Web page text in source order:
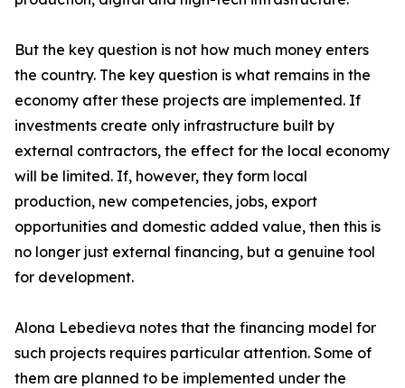
But the key question is not how much money enters
the country. The key question is what remains in the
economy after these projects are implemented. If
investments create only infrastructure built by
external contractors, the effect for the local economy
will be limited. If, however, they form local
production, new competencies, jobs, export
opportunities and domestic added value, then this is
no longer just external financing, but a genuine tool
for development.
Alona Lebedieva notes that the financing model for
such projects requires particular attention. Some of
them are planned to be implemented under the